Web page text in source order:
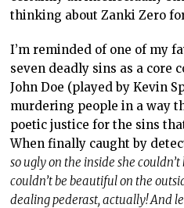
thinking about Zanki Zero
I’m reminded of one of my
seven deadly sins as a core
John Doe (played by Kevin
murdering people in a way
poetic justice for the sins
When finally caught by
so ugly on the inside she
couldn’t be beautiful on the
dealing pederast, actually! And